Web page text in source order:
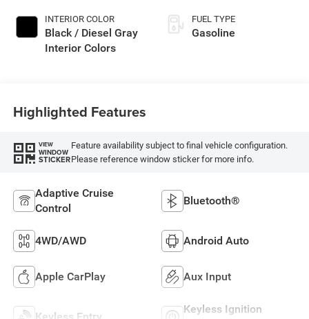
INTERIOR COLOR
Black / Diesel Gray
Interior Colors
FUEL TYPE
Gasoline
Highlighted Features
VIEW
WINDOW
STICKER
Feature availability subject to final vehicle configuration.
Please reference window sticker for more info.
Adaptive Cruise
Control
Bluetooth®
4WD/AWD Android Auto
Apple CarPlay Aux Input
Keyless Entry
Keyless Ignition